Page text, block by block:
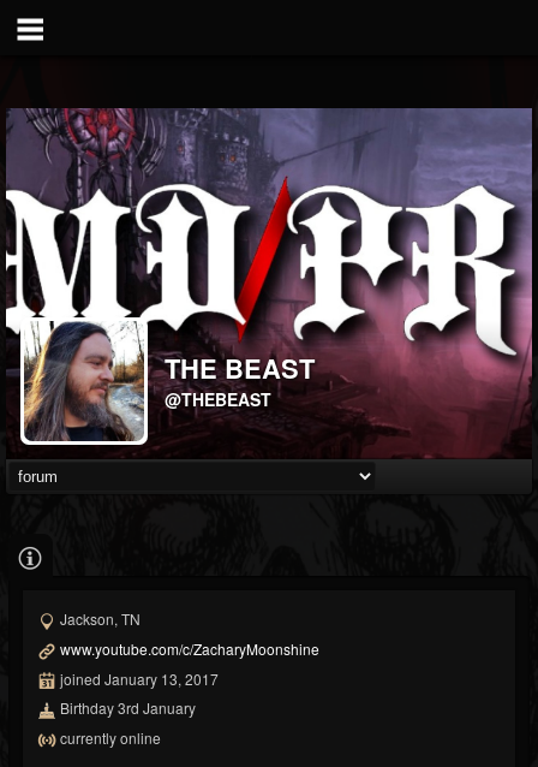
THE BEAST
@THEBEAST
Jackson, TN
www.youtube.com/c/ZacharyMoonshine
joined January 13, 2017
Birthday 3rd January
currently online